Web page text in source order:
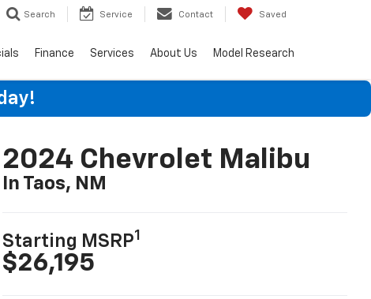
Search Service Contact Saved
Finance Services About Us Model Research
2024 Chevrolet Malibu
In Taos, NM
Starting MSRP1
$26,195